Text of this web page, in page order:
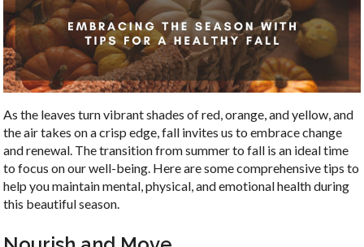
As the leaves turn vibrant shades of red, orange, and yellow, and
the air takes on a crisp edge, fall invites us to embrace change
and renewal. The transition from summer to fall is an ideal time
to focus on our well-being. Here are some comprehensive tips to
help you maintain mental, physical, and emotional health during
this beautiful season.